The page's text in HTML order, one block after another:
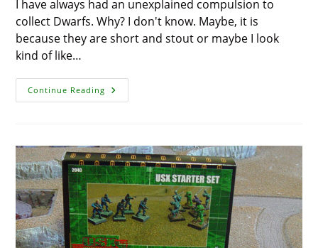
I have always had an unexplained compulsion to
collect Dwarfs. Why? I don't know. Maybe, it is
because they are short and stout or maybe I look
kind of like…
Continue Reading Frostgrave
Dwarfs